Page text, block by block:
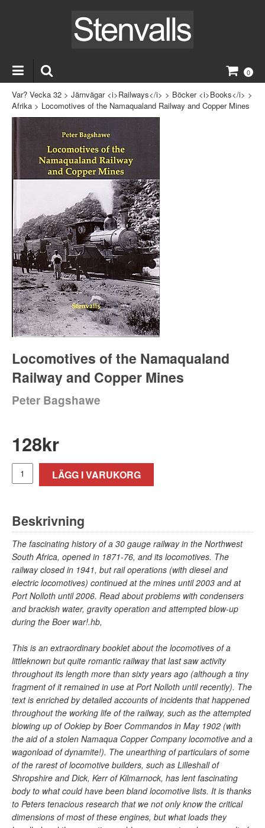
0
Var? Vecka 32 > Järnvägar <i>Railways</i> > Böcker <i>Books</i> >
Afrika > Locomotives of the Namaqualand Railway and Copper Mines
Locomotives of the Namaqualand
Railway and Copper Mines
Peter Bagshawe
128kr
LÄGG I VARUKORG
Beskrivning
The fascinating history of a 30 gauge railway in the Northwest
South Africa, opened in 1871-76, and its locomotives. The
railway closed in 1941, but rail operations (with diesel and
electric locomotives) continued at the mines until 2003 and at
Port Nolloth until 2006. Read about problems with condensers
and brackish water, gravity operation and attempted blow-up
during the Boer war!.hb,
This is an extraordinary booklet about the locomotives of a
littleknown but quite romantic railway that last saw activity
throughout its length more than sixty years ago (although a tiny
fragment of it remained in use at Port Nolloth until recently). The
text is enriched by detailed accounts of incidents that happened
throughout the working life of the railway, such as the attempted
blowing up of Ookiep by Boer Commandos in May 1902 (with
the aid of a stolen Namaqua Copper Company locomotive and a
wagonload of dynamite!). The unearthing of particulars of some
of the rarest of locomotive builders, such as Lilleshall of
Shropshire and Dick, Kerr of Kilmarnock, has lent fascinating
body to what could have been bland locomotive lists. It is thanks
to Peters tenacious research that we not only know the critical
dimensions of most of these engines, but what loads they